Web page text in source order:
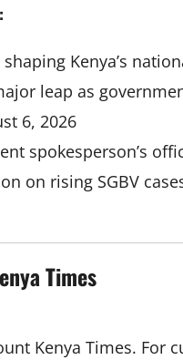
Kenya’s
leap as
6, 2026
spokesperson’s
on rising SGBV
Times
Kenya Times. For